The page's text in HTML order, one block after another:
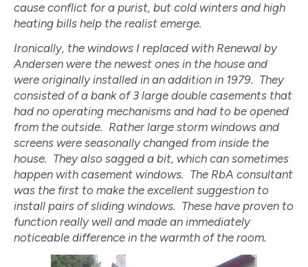
cause conflict for a purist, but cold winters and high
heating bills help the realist emerge.
Ironically, the windows I replaced with Renewal by
Andersen were the newest ones in the house and
were originally installed in an addition in 1979. They
consisted of a bank of 3 large double casements that
had no operating mechanisms and had to be opened
from the outside. Rather large storm windows and
screens were seasonally changed from inside the
house. They also sagged a bit, which can sometimes
happen with casement windows. The RbA consultant
was the first to make the excellent suggestion to
install pairs of sliding windows. These have proven to
function really well and made an immediately
noticeable difference in the warmth of the room.